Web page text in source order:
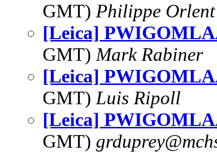
GMT) Philippe Orlent
[Leica]
GMT) Mark Rabiner
[Leica]
GMT) Luis Ripoll
[Leica]
GMT)